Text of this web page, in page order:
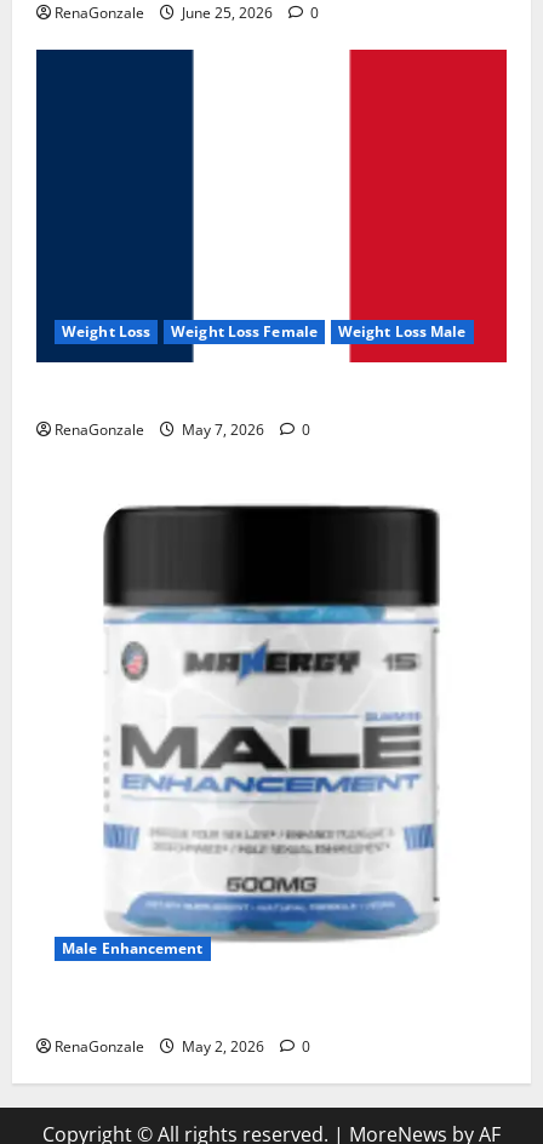
RenaGonzale June 25, 2026 0
Weight Loss Weight Loss Female Weight Loss Male
RenaGonzale May 7, 2026 0
Male Enhancement
RenaGonzale May 2, 2026 0
Copyright © All rights reserved. | MoreNews by AF